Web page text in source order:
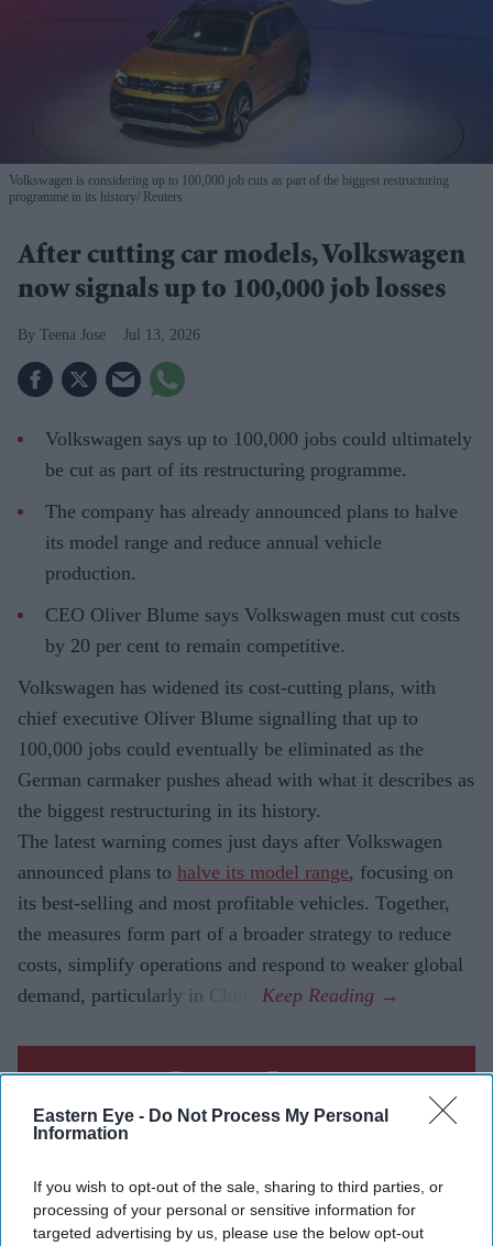
Eastern Eye - Do Not Process My Personal
Information
If you wish to opt-out of the sale, sharing to third parties, or
processing of your personal or sensitive information for
targeted advertising by us, please use the below opt-out
Volkswagen is considering up to 100,000 job cuts as part of the biggest restructuring
programme in its history Reuters
After cutting car models, Volkswagen
now signals up to 100,000 job losses
Teena Jose Jul 13, 2026
Volkswagen says up to 100,000 jobs could ultimately
be cut as part of its restructuring programme.
The company has already announced plans to halve
its model range and reduce annual vehicle
production.
CEO Oliver Blume says Volkswagen must cut costs
by 20 per cent to remain competitive.
Volkswagen has widened its cost-cutting plans, with
chief executive Oliver Blume signalling that up to
100,000 jobs could eventually be eliminated as the
German carmaker pushes ahead with what it describes as
the biggest restructuring in its history.
The latest warning comes just days after Volkswagen
announced plans to halve its model range, focusing on
its best-selling and most profitable vehicles. Together,
the measures form part of a broader strategy to reduce
costs, simplify operations and respond to weaker global
demand, particularly in China.
Current Issue
DIGITAL ARCHIVE